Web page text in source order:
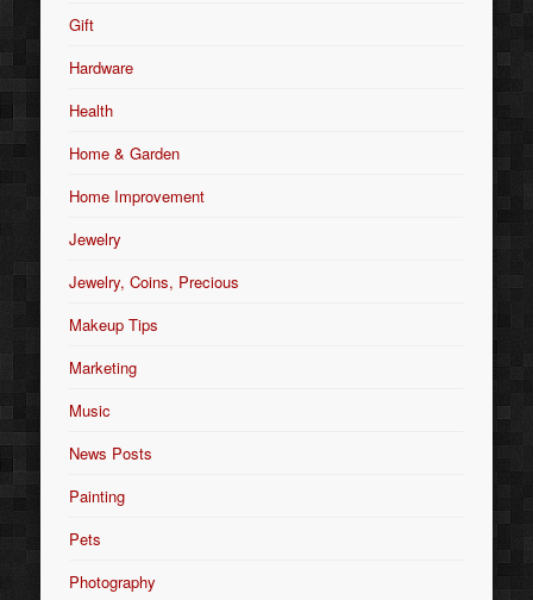
Gift
Hardware
Health
Home & Garden
Home Improvement
Jewelry
Jewelry, Coins, Precious
Makeup Tips
Marketing
Music
News Posts
Painting
Pets
Photography